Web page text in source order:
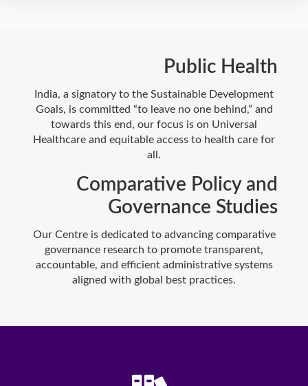
Public Health
India, a signatory to the Sustainable Development
Goals, is committed “to leave no one behind,” and
towards this end, our focus is on Universal
Healthcare and equitable access to health care for
all.
Comparative Policy and
Governance Studies
Our Centre is dedicated to advancing comparative
governance research to promote transparent,
accountable, and efficient administrative systems
aligned with global best practices.